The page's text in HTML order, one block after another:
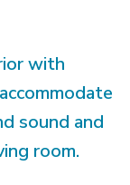
with
sound and
room.